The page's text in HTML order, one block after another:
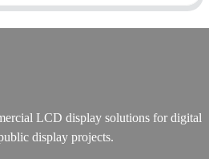
LCD display solutions for digital
display projects.